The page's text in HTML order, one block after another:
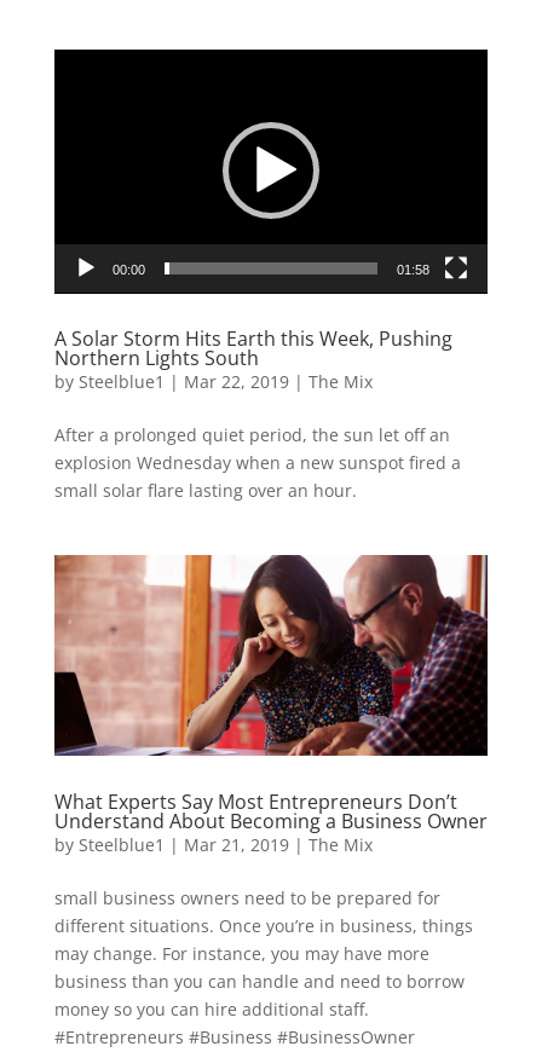
00:00 01:58
A Solar Storm Hits Earth this Week, Pushing
Northern Lights South
by Steelblue1 | Mar 22, 2019| The Mix
After a prolonged quiet period, the sun let off an
explosion Wednesday when a new sunspot fired a
small solar flare lasting over an hour.
What Experts Say Most Entrepreneurs Don’t
Understand About Becoming a Business Owner
by Steelblue1 | Mar 21, 2019| The Mix
small business owners need to be prepared for
different situations. Once you’re in business, things
may change. For instance, you may have more
business than you can handle and need to borrow
money so you can hire additional staff.
#Entrepreneurs #Business #BusinessOwner